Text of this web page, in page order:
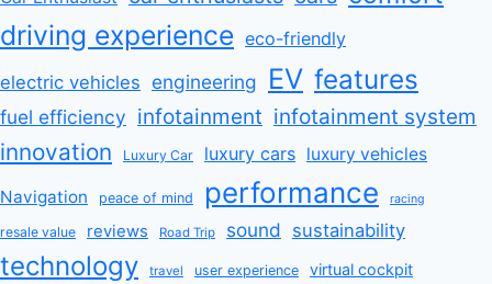
driving experience eco-friendly
electric vehicles engineering EV features
fuel efficiency infotainment infotainment system
innovation Luxury Car luxury cars luxury vehicles
Navigation peace of mind performance racing
resale value reviews Road Trip sound sustainability
technology travel user experience virtual cockpit